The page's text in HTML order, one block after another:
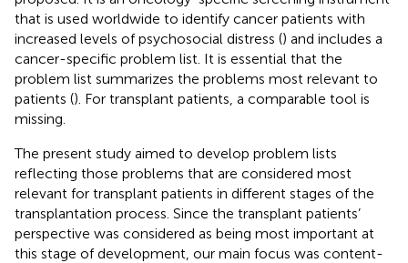
that is used worldwide to identify cancer patients with
increased levels of psychosocial distress () and includes a
cancer-specific problem list. It is essential that the
problem list summarizes the problems most relevant to
patients (). For transplant patients, a comparable tool is
missing.
The present study aimed to develop problem lists
reflecting those problems that are considered most
relevant for transplant patients in different stages of the
transplantation process. Since the transplant patients’
perspective was considered as being most important at
this stage of development, our main focus was content-